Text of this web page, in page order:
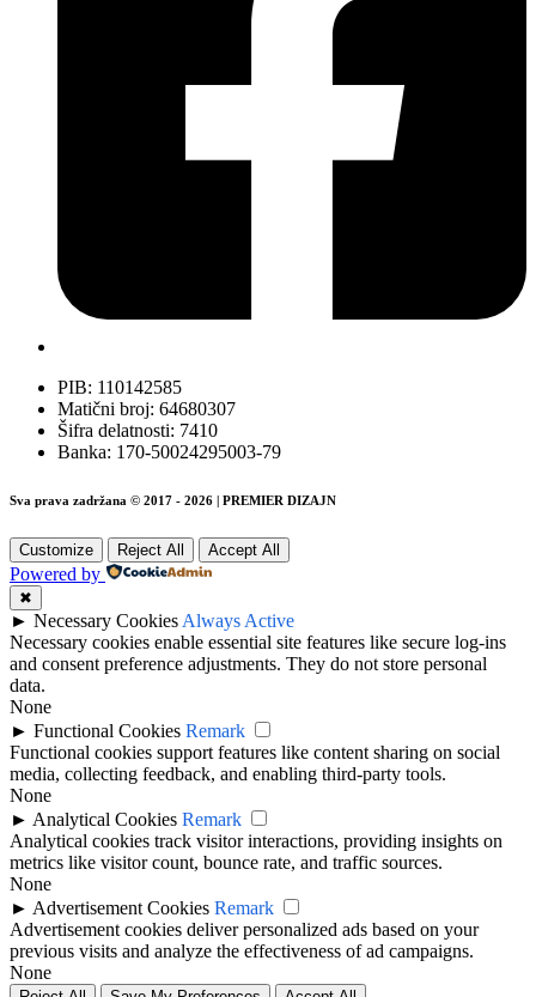
PIB: 110142585
Matični broj: 64680307
Šifra delatnosti: 7410
Banka: 170-50024295003-79
Sva prava zadržana © 2017 - 2026 | PREMIER DIZAJN
Customize Reject All Accept All
Powered by
✖
► Necessary Cookies Always Active
Necessary cookies enable essential site features like secure log-ins
and consent preference adjustments. They do not store personal
data.
None
► Functional Cookies Remark
Functional cookies support features like content sharing on social
media, collecting feedback, and enabling third-party tools.
None
► Analytical Cookies Remark
Analytical cookies track visitor interactions, providing insights on
metrics like visitor count, bounce rate, and traffic sources.
None
► Advertisement Cookies Remark
Advertisement cookies deliver personalized ads based on your
previous visits and analyze the effectiveness of ad campaigns.
None